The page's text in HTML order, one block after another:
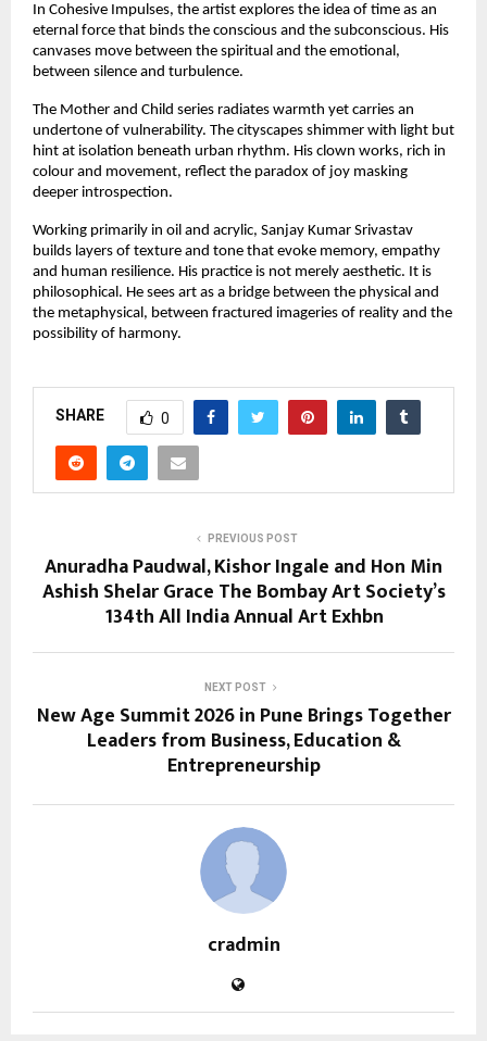
In Cohesive Impulses, the artist explores the idea of time as an
eternal force that binds the conscious and the subconscious. His
canvases move between the spiritual and the emotional,
between silence and turbulence.
The Mother and Child series radiates warmth yet carries an
undertone of vulnerability. The cityscapes shimmer with light but
hint at isolation beneath urban rhythm. His clown works, rich in
colour and movement, reflect the paradox of joy masking
deeper introspection.
Working primarily in oil and acrylic, Sanjay Kumar Srivastav
builds layers of texture and tone that evoke memory, empathy
and human resilience. His practice is not merely aesthetic. It is
philosophical. He sees art as a bridge between the physical and
the metaphysical, between fractured imageries of reality and the
possibility of harmony.
SHARE 0
PREVIOUS POST
Anuradha Paudwal, Kishor Ingale and Hon Min
Ashish Shelar Grace The Bombay Art Society’s
134th All India Annual Art Exhbn
NEXT POST
New Age Summit 2026 in Pune Brings Together
Leaders from Business, Education &
Entrepreneurship
cradmin